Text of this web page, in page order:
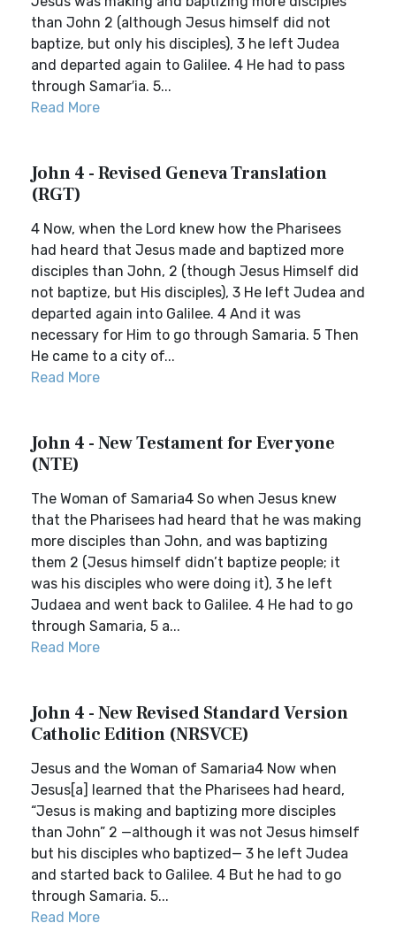
than John 2 (although Jesus himself did not
baptize, but only his disciples), 3 he left Judea
and departed again to Galilee. 4 He had to pass
through Samar′ia. 5...
Read More
John 4 - Revised Geneva Translation
(RGT)
4 Now, when the Lord knew how the Pharisees
had heard that Jesus made and baptized more
disciples than John, 2 (though Jesus Himself did
not baptize, but His disciples), 3 He left Judea and
departed again into Galilee. 4 And it was
necessary for Him to go through Samaria. 5 Then
He came to a city of...
Read More
John 4 - New Testament for Everyone
(NTE)
The Woman of Samaria4 So when Jesus knew
that the Pharisees had heard that he was making
more disciples than John, and was baptizing
them 2 (Jesus himself didn’t baptize people; it
was his disciples who were doing it), 3 he left
Judaea and went back to Galilee. 4 He had to go
through Samaria, 5 a...
Read More
John 4 - New Revised Standard Version
Catholic Edition (NRSVCE)
Jesus and the Woman of Samaria4 Now when
Jesus[a] learned that the Pharisees had heard,
“Jesus is making and baptizing more disciples
than John” 2 —although it was not Jesus himself
but his disciples who baptized— 3 he left Judea
and started back to Galilee. 4 But he had to go
through Samaria. 5...
Read More